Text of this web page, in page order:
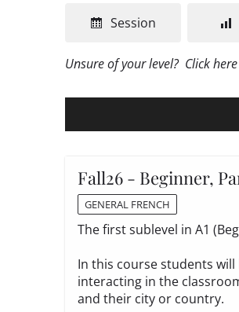
Session
Unsure of your level? Click
Fall26 - Beginner,
GENERAL FRENCH
The first sublevel in A1
In this course students
interacting in the
and their city or country.